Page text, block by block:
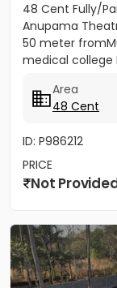
48 Cent Fully/
Anupama
50 meter
medical college
Area
48 Cent
ID: P986212
PRICE
Not